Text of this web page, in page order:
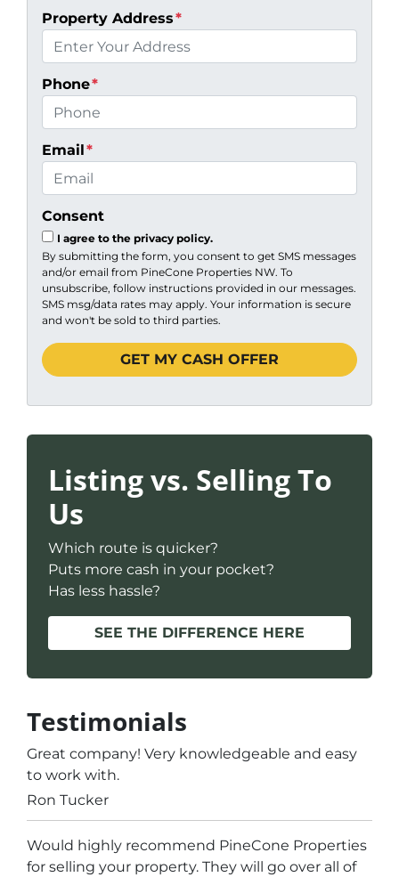
Property Address*
Phone*
Email *
Consent
I agree to the privacy policy.
By submitting the form, you consent to get SMS messages
and/or email from PineCone Properties NW. To
unsubscribe, follow instructions provided in our messages.
SMS msg/data rates may apply. Your information is secure
and won't be sold to third parties.
Listing vs. Selling To
Us
Which route is quicker?
Puts more cash in your pocket?
Has less hassle?
SEE THE DIFFERENCE HERE
Testimonials
Great company! Very knowledgeable and easy
to work with.
Ron Tucker
Would highly recommend PineCone Properties
for selling your property. They will go over all of